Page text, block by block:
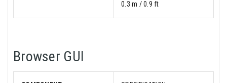
0.3 m / 0.9 ft
Browser GUI